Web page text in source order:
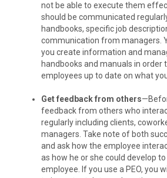
not be able to execute them
should be communicated
handbooks, specific job
communication from managers.
you create information and
handbooks and manuals in order
employees up to date on what
Get feedback from others
feedback from others who
regularly including clients,
managers. Take note of both
and ask how the employee
as how he or she could develop
employee. If you use a PEO, you